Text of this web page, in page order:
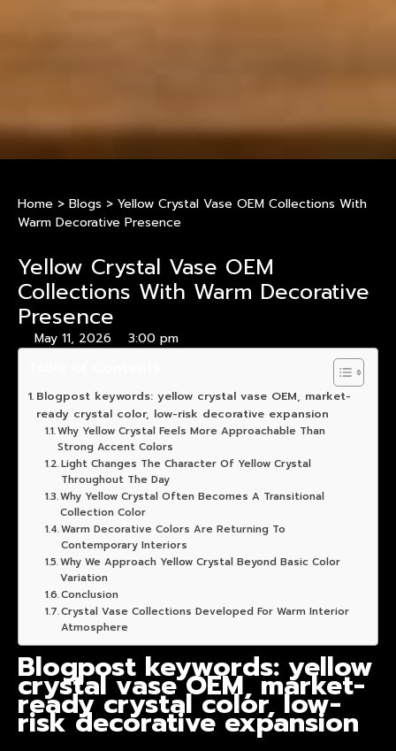
Home > Blogs > Yellow Crystal Vase OEM Collections With
Warm Decorative Presence
Yellow Crystal Vase OEM
Collections With Warm Decorative
Presence
May 11, 2026 3:00 pm
Blogpost keywords: yellow crystal vase OEM, market-
ready crystal color, low-risk decorative expansion
Why Yellow Crystal Feels More Approachable Than
Strong Accent Colors
Light Changes The Character Of Yellow Crystal
Throughout The Day
Why Yellow Crystal Often Becomes A Transitional
Collection Color
Warm Decorative Colors Are Returning To
Contemporary Interiors
Why We Approach Yellow Crystal Beyond Basic Color
Variation
Conclusion
Crystal Vase Collections Developed For Warm Interior
Atmosphere
Blogpost keywords: yellow
crystal vase OEM, market-
ready crystal color, low-
risk decorative expansion